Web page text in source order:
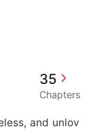
35
Chapters
and unlov